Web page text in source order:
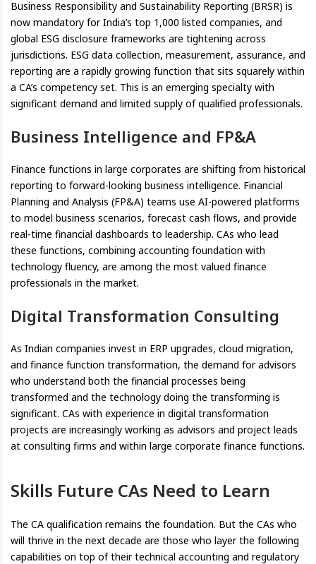
Business Responsibility and Sustainability Reporting (BRSR) is
now mandatory for India’s top 1,000 listed companies, and
global ESG disclosure frameworks are tightening across
jurisdictions. ESG data collection, measurement, assurance, and
reporting are a rapidly growing function that sits squarely within
a CA’s competency set. This is an emerging specialty with
significant demand and limited supply of qualified professionals.
Business Intelligence and FP&A
Finance functions in large corporates are shifting from historical
reporting to forward-looking business intelligence. Financial
Planning and Analysis (FP&A) teams use AI-powered platforms
to model business scenarios, forecast cash flows, and provide
real-time financial dashboards to leadership. CAs who lead
these functions, combining accounting foundation with
technology fluency, are among the most valued finance
professionals in the market.
Digital Transformation Consulting
As Indian companies invest in ERP upgrades, cloud migration,
and finance function transformation, the demand for advisors
who understand both the financial processes being
transformed and the technology doing the transforming is
significant. CAs with experience in digital transformation
projects are increasingly working as advisors and project leads
at consulting firms and within large corporate finance functions.
Skills Future CAs Need to Learn
The CA qualification remains the foundation. But the CAs who
will thrive in the next decade are those who layer the following
capabilities on top of their technical accounting and regulatory